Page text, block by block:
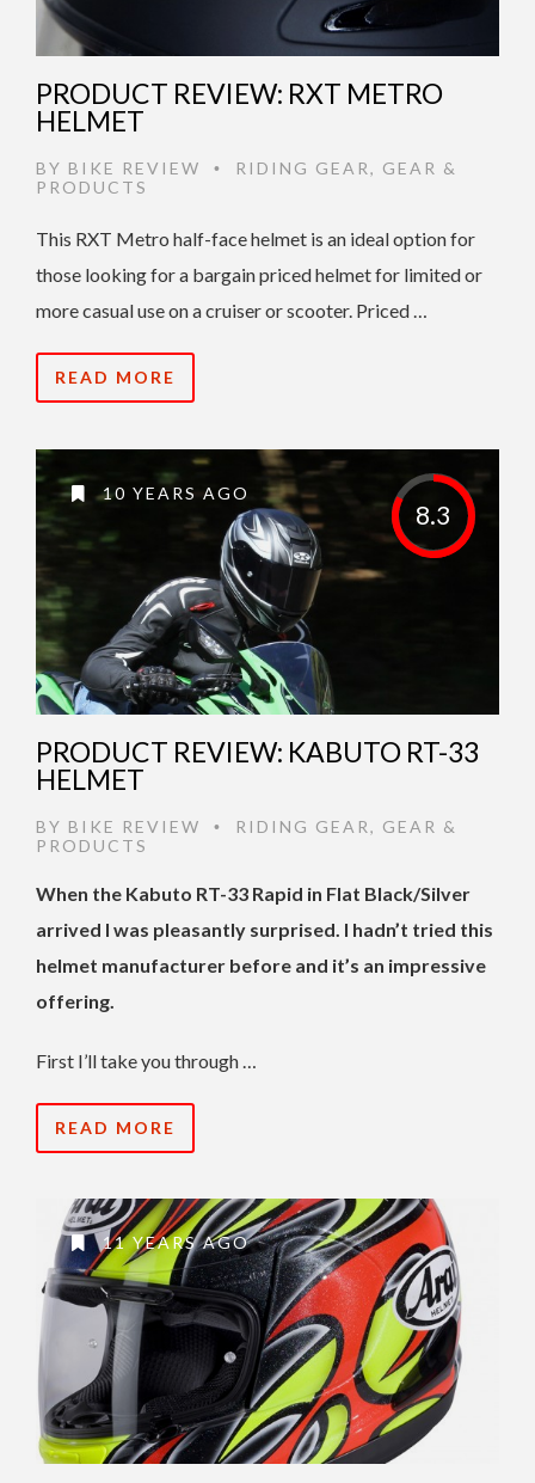
PRODUCT REVIEW: RXT METRO
HELMET
BY BIKE REVIEW • RIDING GEAR, GEAR &
PRODUCTS
This RXT Metro half-face helmet is an ideal option for
those looking for a bargain priced helmet for limited or
more casual use on a cruiser or scooter. Priced …
READ MORE
8.3
10 YEARS AGO
PRODUCT REVIEW: KABUTO RT-33
HELMET
BY BIKE REVIEW • RIDING GEAR, GEAR &
PRODUCTS
When the Kabuto RT-33 Rapid in Flat Black/Silver
arrived I was pleasantly surprised. I hadn’t tried this
helmet manufacturer before and it’s an impressive
offering.
First I’ll take you through …
READ MORE
11 YEARS AGO